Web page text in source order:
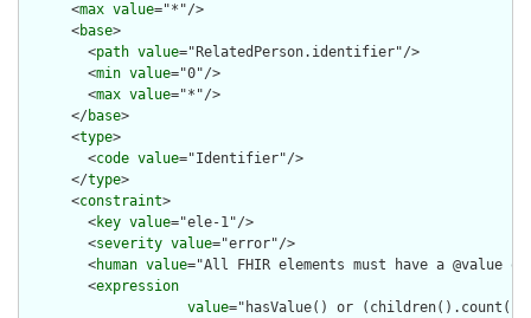
      <
max value="*"/>
      <
base>
        <
path value="RelatedPerson.identifier"/>
        <
min value="0"/>
        <
max value="*"/>
      </
base>
      <
type>
        <
code value="Identifier"/>
      </
type>
      <
constraint>
        <
key value="ele-1"/>
        <
severity value="error"/>
        <
human value="All FHIR elements must have a @value
        <
expression
value="hasValue() or